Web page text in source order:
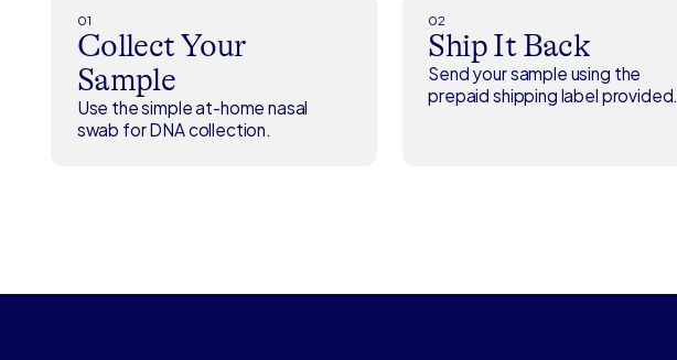
01
Collect Your
Sample
Use the simple at-home nasal
swab for DNA collection.
02
Ship It Back
Send your sample using the
prepaid shipping label provided.